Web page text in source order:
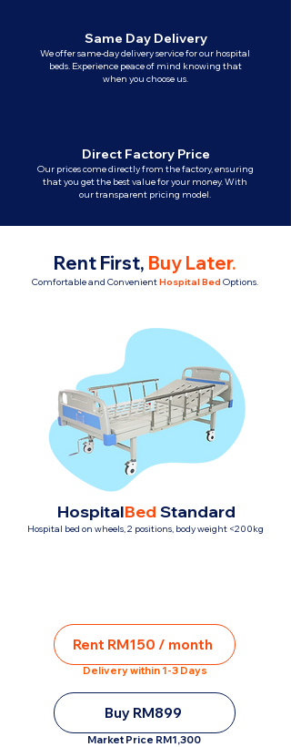
Same Day Delivery
We offer same-day delivery service for our hospital
beds. Experience peace of mind knowing that
when you choose us.
Direct Factory Price
Our prices come directly from the factory, ensuring
that you get the best value for your money. With
our transparent pricing model.
Rent First, Buy Later.
Comfortable and ConvenientHospital Bed Options.
Hospital bed on wheels, 2 positions, body weight <200kg
HospitalBed Standard
Rent RM150 / month
Delivery within 1-3 Days
Buy RM899
Market Price RM1,300